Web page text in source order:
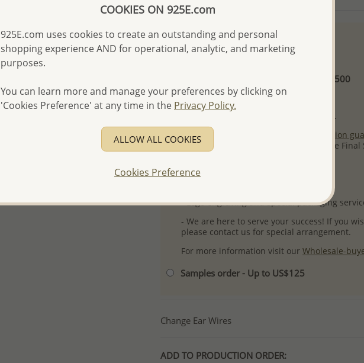
Please select order type
Returning Client - US$250 and up
First Wholesale order - Minimum US$500
- Please order US$500 or more.
- No minimum order quantity per item.
- All items 10-day money back
satisfaction
discounted and special items which are Final
- Logo engraving and special packaging
- We are here to serve your success! If you
please contact us for special arrangement.
For more information visit our Wholesale-
Samples order - Up to US$125
Change Ear Wires
ADD TO PRODUCTION ORDER:
COOKIES ON 925E.com
925E.com uses cookies to create an outstanding and personal
shopping experience AND for operational, analytic, and marketing
purposes.
You can learn more and manage your preferences by clicking on
'Cookies Preference' at any time in the Privacy Policy.
ALLOW ALL COOKIES
Cookies Preference